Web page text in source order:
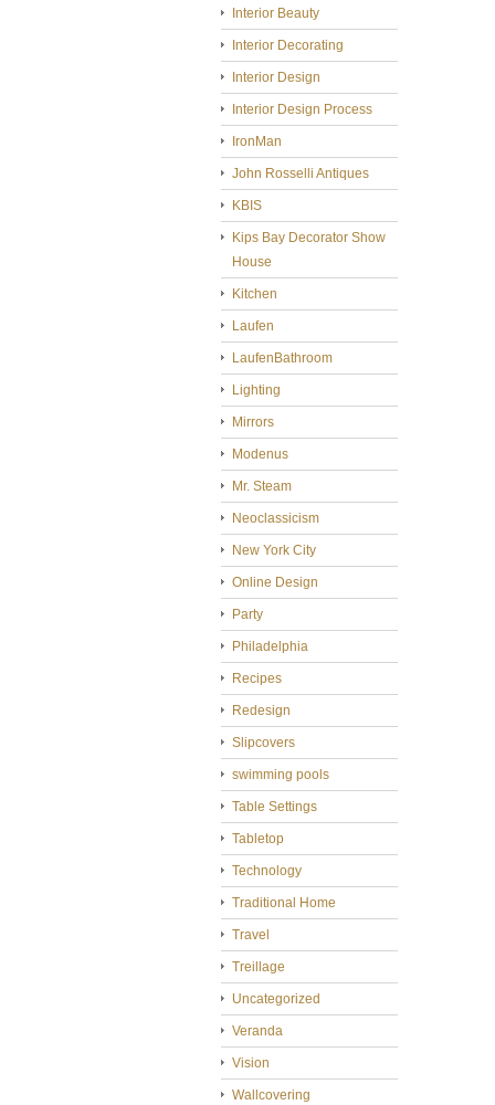
Interior Beauty
Interior Decorating
Interior Design
Interior Design Process
IronMan
John Rosselli Antiques
KBIS
Kips Bay Decorator Show
House
Kitchen
Laufen
LaufenBathroom
Lighting
Mirrors
Modenus
Mr. Steam
Neoclassicism
New York City
Online Design
Party
Philadelphia
Recipes
Redesign
Slipcovers
swimming pools
Table Settings
Tabletop
Technology
Traditional Home
Travel
Treillage
Uncategorized
Veranda
Vision
Wallcovering